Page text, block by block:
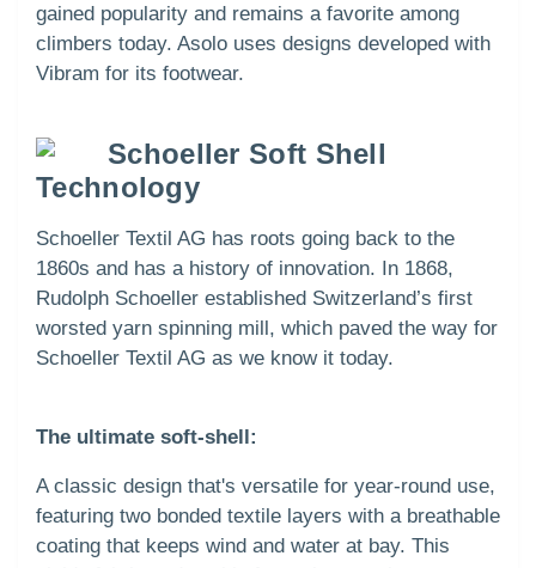
gained popularity and remains a favorite among
climbers today. Asolo uses designs developed with
Vibram for its footwear.
Schoeller Soft Shell
Technology
Schoeller Textil AG has roots going back to the
1860s and has a history of innovation. In 1868,
Rudolph Schoeller established Switzerland’s first
worsted yarn spinning mill, which paved the way for
Schoeller Textil AG as we know it today.
The ultimate soft-shell:
A classic design that's versatile for year-round use,
featuring two bonded textile layers with a breathable
coating that keeps wind and water at bay. This